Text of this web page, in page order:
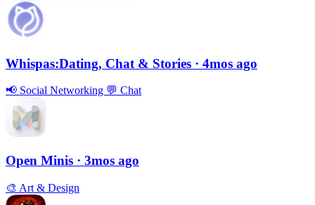
Whispas:Dating, Chat & Stories · 4mos ago
📢 Social Networking 💬 Chat
Open Minis · 3mos ago
🎨 Art & Design